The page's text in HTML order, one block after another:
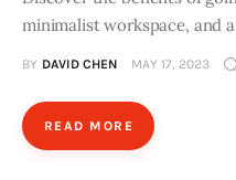
minimalist workspace, and
BY DAVID CHEN MAY 17, 2023
READ MORE